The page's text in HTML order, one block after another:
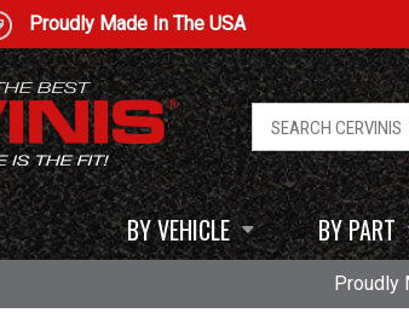
Proudly Made In The USA
BY VEHICLE BY PART
Proudly